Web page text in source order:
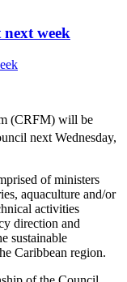
week
(CRFM) will be
next Wednesday,
of ministers
aquaculture and/or
activities
direction and
sustainable
Caribbean region.